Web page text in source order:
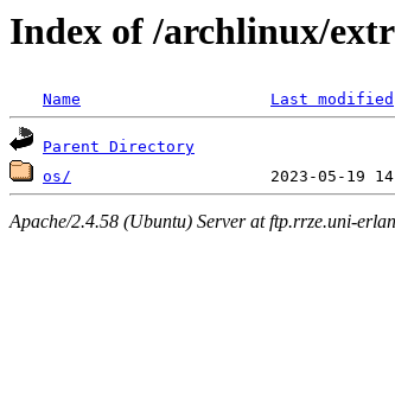
Index of /archlinux/
Name Last modified
Parent Directory
os/
Apache/2.4.58 (Ubuntu) Server at ftp.rrze.uni-